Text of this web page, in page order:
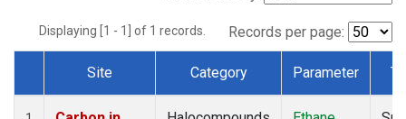
Displaying [1 - 1] of 1 records. Records per page:
Dataset Number
Site Category Parameter